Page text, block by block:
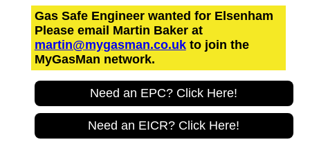
Gas Safe Engineer wanted for Elsenham
Please email Martin Baker at
martin@mygasman.co.ukto join the
MyGasMan network.
Need an EPC? Click Here!
Need an EICR? Click Here!